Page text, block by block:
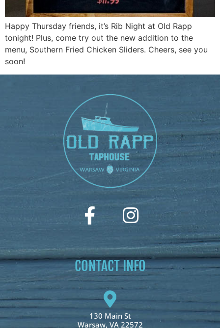
Happy Thursday friends, it’s Rib Night at Old Rapp
tonight! Plus, come try out the new addition to the
menu, Southern Fried Chicken Sliders. Cheers, see you
soon!
CONTACT INFO
130 Main St
Warsaw, VA 22572